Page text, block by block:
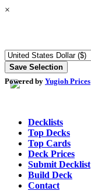
×
Powered by Yugioh Prices
Decklists
Top Decks
Top Cards
Deck Prices
Submit Decklist
Build Deck
Contact